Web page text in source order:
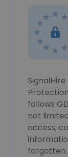
follows
not
access,
forgotten.